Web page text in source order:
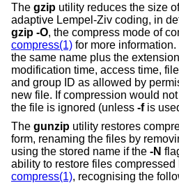
The gzip utility reduces the size
adaptive Lempel-Ziv coding, in
gzip -O, the compress mode of
compress(1) for more
the same name plus the
modification time, access time,
and group ID as allowed by
new file. If compression would
the file is ignored (unless -fis
The gunzip utility restores
form, renaming the files by
using the stored name if the -N
ability to restore files compressed
compress(1), recognising the